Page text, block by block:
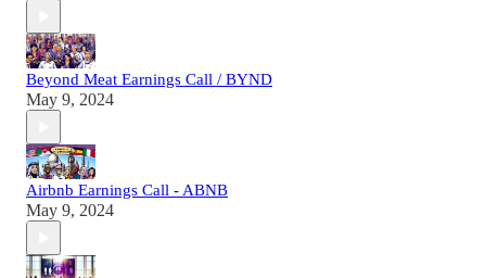
Beyond Meat Earnings Call / BYND
May 9, 2024
Airbnb Earnings Call - ABNB
May 9, 2024